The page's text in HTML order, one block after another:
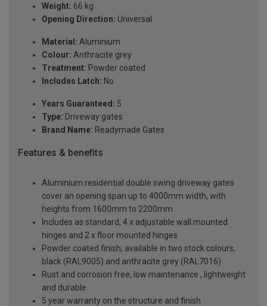
Weight: 66 kg
Opening Direction: Universal
Material: Aluminium
Colour: Anthracite grey
Treatment: Powder coated
Includes Latch: No
Years Guaranteed: 5
Type: Driveway gates
Brand Name: Readymade Gates
Features & benefits
Aluminium residential double swing driveway gates
cover an opening span up to 4000mm width, with
heights from 1600mm to 2200mm
Includes as standard, 4 x adjustable wall mounted
hinges and 2 x floor mounted hinges
Powder coated finish, available in two stock colours,
black (RAL9005) and anthracite grey (RAL7016)
Rust and corrosion free, low maintenance , lightweight
and durable
5 year warranty on the structure and finish